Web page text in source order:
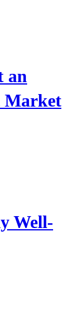
an
Market
Well-